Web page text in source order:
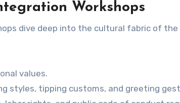
Workshops
dive deep into the cultural fabric of
values.
styles, tipping customs, and greeting